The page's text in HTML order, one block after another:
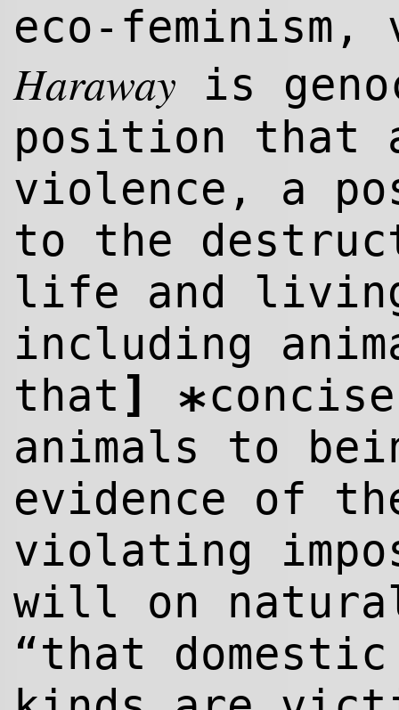
eco-feminism,
Haraway is
position that
violence, a
to the
life and
including
that ] *
animals to
evidence of
violating
will on
“that